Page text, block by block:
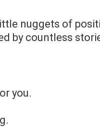
nuggets of
by countless
you.